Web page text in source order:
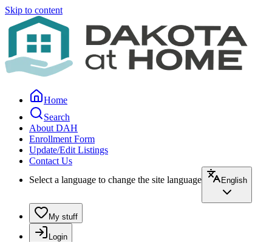
Skip to content
Home
Search
About DAH
Enrollment Form
Update/Edit Listings
Contact Us
Select a language to change the site language
English
My stuff
Login